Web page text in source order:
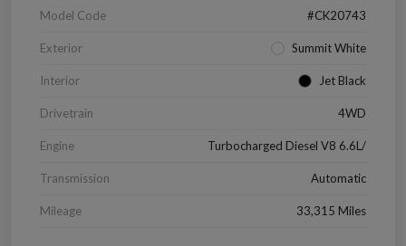
Model Code #CK20743
Exterior Summit White
Interior Jet Black
Drivetrain 4WD
Engine Turbocharged Diesel V8 6.6L/
Transmission Automatic
Mileage 33,315 Miles